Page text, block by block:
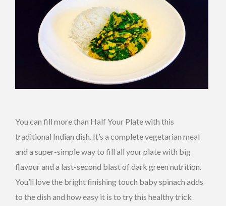
You can fill more than Half Your Plate with this
traditional Indian dish. It’s a complete vegetarian meal
and a super-simple way to fill all your plate with big
flavour and a last-second blast of dark green nutrition.
You’ll love the bright finishing touch baby spinach adds
to the dish and how easy it is to try this healthy trick